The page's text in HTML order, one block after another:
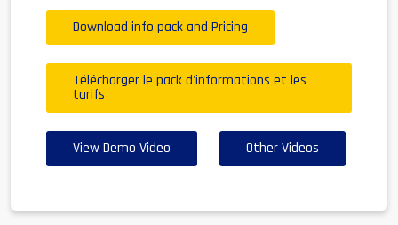
Download info pack and Pricing
Télécharger le pack d'informations et les
tarifs
View Demo Video Other Videos